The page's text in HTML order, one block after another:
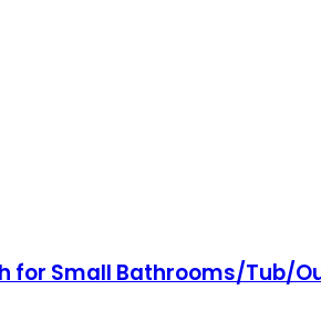
for Small Bathrooms/Tub/